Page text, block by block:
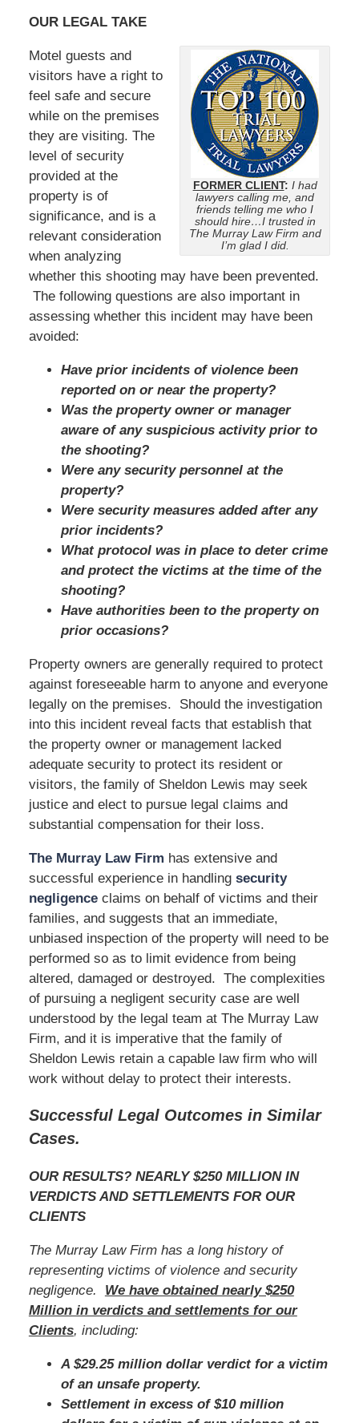
OUR LEGAL TAKE
FORMER CLIENT: I had
lawyers calling me, and
friends telling me who I
should hire…I trusted in
The Murray Law Firm and
I’m glad I did.
Motel guests and
visitors have a right to
feel safe and secure
while on the premises
they are visiting. The
level of security
provided at the
property is of
significance, and is a
relevant consideration
when analyzing
whether this shooting may have been prevented.
The following questions are also important in
assessing whether this incident may have been
avoided:
Have prior incidents of violence been
reported on or near the property?
Was the property owner or manager
aware of any suspicious activity prior to
the shooting?
Were any security personnel at the
property?
Were security measures added after any
prior incidents?
What protocol was in place to deter crime
and protect the victims at the time of the
shooting?
Have authorities been to the property on
prior occasions?
Property owners are generally required to protect
against foreseeable harm to anyone and everyone
legally on the premises. Should the investigation
into this incident reveal facts that establish that
the property owner or management lacked
adequate security to protect its resident or
visitors, the family of Sheldon Lewis may seek
justice and elect to pursue legal claims and
substantial compensation for their loss.
The Murray Law Firm has extensive and
successful experience in handling security
negligenceclaims on behalf of victims and their
families, and suggests that an immediate,
unbiased inspection of the property will need to be
performed so as to limit evidence from being
altered, damaged or destroyed. The complexities
of pursuing a negligent security case are well
understood by the legal team at The Murray Law
Firm, and it is imperative that the family of
Sheldon Lewis retain a capable law firm who will
work without delay to protect their interests.
Successful Legal Outcomes in Similar
Cases.
OUR RESULTS? NEARLY $250 MILLION IN
VERDICTS AND SETTLEMENTS FOR OUR
CLIENTS
The Murray Law Firm has a long history of
representing victims of violence and security
negligence. We have obtained nearly $250
Million in verdicts and settlements for our
Clients, including:
A $29.25 million dollar verdict for a victim
of an unsafe property.
Settlement in excess of $10 million